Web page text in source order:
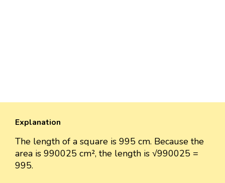
Explanation
The length of a square is 995 cm. Because the
area is 990025 cm², the length is √990025 =
995.